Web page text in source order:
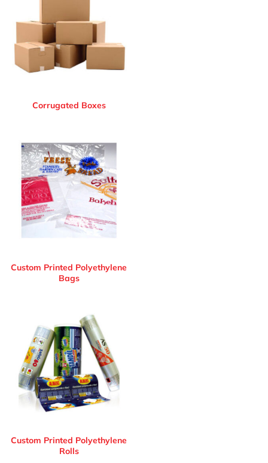
Corrugated Boxes
Custom Printed Polyethylene
Bags
Custom Printed Polyethylene
Rolls